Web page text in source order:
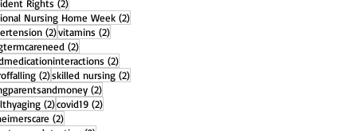
Rights (2)
Nursing Home Week (2)2 posts
(2)2 posts
vitamins (2)2 posts
(2)2 posts
(2)2 posts
(2)2 posts
skilled nursing (2)2 posts
(2)2 posts
(2)2 posts
covid19 (2)2 posts
(2)2 posts